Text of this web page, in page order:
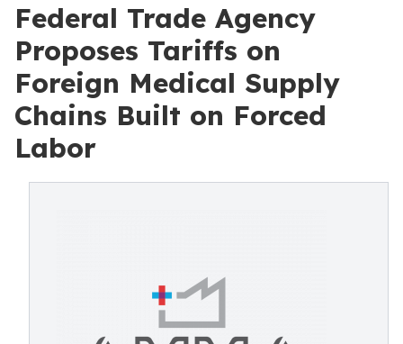
Federal Trade Agency
Proposes Tariffs on
Foreign Medical Supply
Chains Built on Forced
Labor